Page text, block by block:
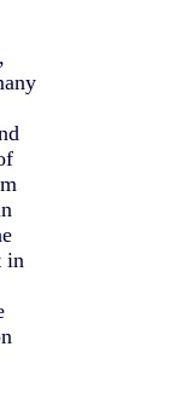
in